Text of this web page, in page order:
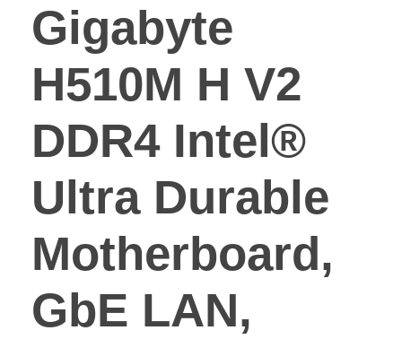
Gigabyte
H510M H V2
DDR4 Intel®
Ultra Durable
Motherboard,
GbE LAN,